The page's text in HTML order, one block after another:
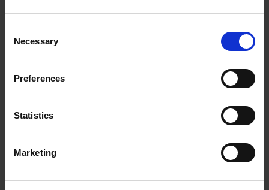
Selection
Necessary
Preferences
Statistics
Marketing
The UPS Store#580
Get Directions to Our Store
(905) 270-5926